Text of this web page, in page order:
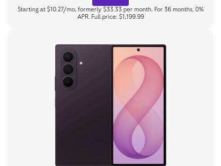
Starting at $10.27/mo, formerly $33.33 per month. For 36 months, 0%
APR. Full price: $1,199.99